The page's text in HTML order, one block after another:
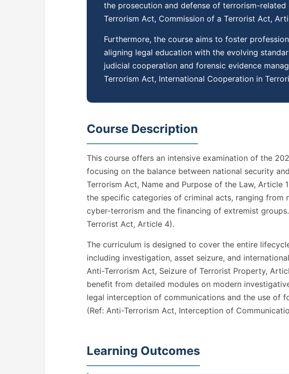
the prosecution and defense of terrorism-related
Terrorism Act, Commission of a Terrorist Act,
Furthermore, the course aims to foster
aligning legal education with the evolving
judicial cooperation and forensic evidence
Terrorism Act, International Cooperation in
Course Description
This course offers an intensive examination of the
focusing on the balance between national security
Terrorism Act, Name and Purpose of the Law, Article
the specific categories of criminal acts, ranging from
cyber-terrorism and the financing of extremist
Terrorist Act, Article 4).
The curriculum is designed to cover the entire
including investigation, asset seizure, and
Anti-Terrorism Act, Seizure of Terrorist Property,
benefit from detailed modules on modern
legal interception of communications and the use of
(Ref: Anti-Terrorism Act, Interception of
Learning Outcomes